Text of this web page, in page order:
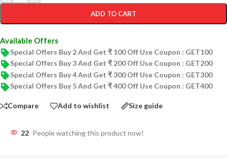
ADD TO CART
Available Offers
Special Offers Buy 2 And Get ₹ 100 Off Use Coupon : GET100
Special Offers Buy 3 And Get ₹ 200 Off Use Coupon : GET200
Special Offers Buy 4 And Get ₹ 300 Off Use Coupon : GET300
Special Offers Buy 5 And Get ₹ 400 Off Use Coupon : GET400
Compare Add to wishlist Size guide
22 People watching this product now!